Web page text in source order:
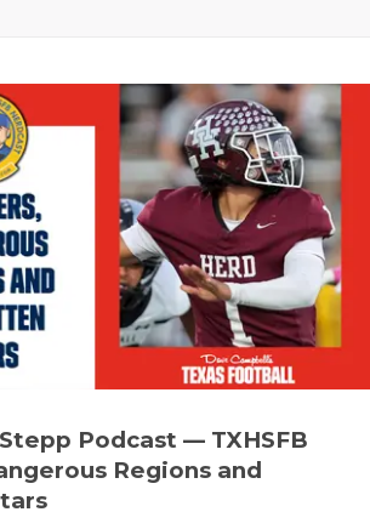
Podcast — TXHSFB
Regions and